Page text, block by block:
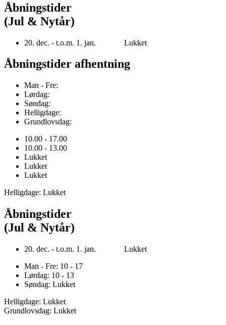
Åbningstider
(Jul & Nytår)
20. dec. - t.o.m. 1. jan. Lukket
Åbningstider afhentning
Man - Fre:
Lørdag:
Søndag:
Helligdage:
Grundlovsdag:
10.00 - 17.00
10.00 - 13.00
Lukket
Lukket
Lukket
Helligdage: Lukket
Åbningstider
(Jul & Nytår)
20. dec. - t.o.m. 1. jan. Lukket
Man - Fre: 10 - 17
Lørdag: 10 - 13
Søndag: Lukket
Helligdage: Lukket
Grundlovsdag: Lukket